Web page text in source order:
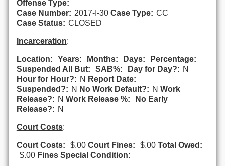
Offense Type:
Case Number: 2017-I-30 Case Type: CC
Case Status: CLOSED
Incarceration:
Location: Years: Months: Days:
Percentage:
Suspended All But:
SAB%: Day for Day?: N
Hour for Hour?: N Report Date:
Suspended?: N No Work Default?: N Work
Release?: N Work Release %:
No Early
Release?: N
Court Costs:
Court Costs: $.00 Court Fines: $.00 Total Owed:
$.00 Fines Special Condition: